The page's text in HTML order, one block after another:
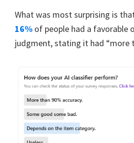
What was most surprising is
16% of people had a favorable
judgment, stating it had “more